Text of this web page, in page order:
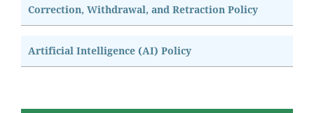
Correction, Withdrawal, and Retraction Policy
Artificial Intelligence (AI) Policy